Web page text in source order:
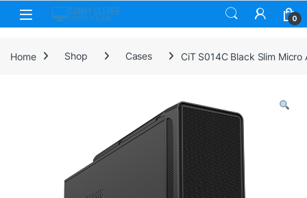
Skip to navigation
Skip to content
0
Home Shop Cases CiT S014C Black Slim